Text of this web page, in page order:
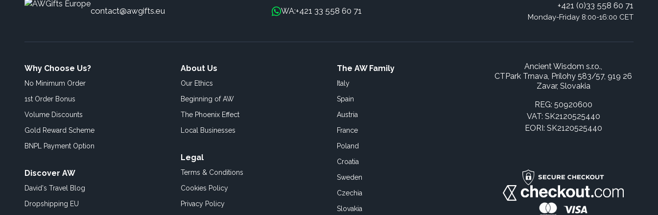
contact@awgifts.eu WA:+421 33 558 60 71
+421 (0)33 558 60 71
Monday-Friday 8:00-16:00 CET
Why Choose Us?
No Minimum Order
1st Order Bonus
Volume Discounts
Gold Reward Scheme
BNPL Payment Option
Discover AW
David's Travel Blog
Dropshipping EU
About Us
Our Ethics
Beginning of AW
The Phoenix Effect
Local Businesses
Legal
Terms & Conditions
Cookies Policy
Privacy Policy
The AW Family
Italy
Spain
Austria
France
Poland
Croatia
Sweden
Czechia
Slovakia
Ancient Wisdom s.r.o.,
CTPark Trnava, Prílohy 583/57, 919 26
Zavar, Slovakia
REG: 50920600
VAT: SK2120525440
EORI: SK2120525440